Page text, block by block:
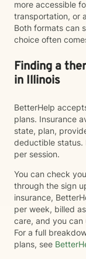
more accessible
transportation, or
Both formats can
choice often
Finding a
in Illinois
BetterHelp
plans. Insurance
state, plan,
deductible status.
per session.
You can check
through the sign
insurance,
per week, billed
care, and you can
For a full
plans, see